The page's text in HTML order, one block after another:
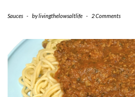
Sauces - bylivingthelowsaltlife - 2 Comments